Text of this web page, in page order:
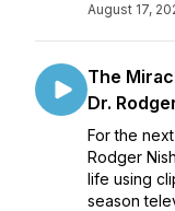
August 17,
The
Dr.
For the next
Rodger
life using
season